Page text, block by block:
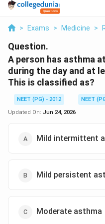
> Exams > Medicine >
Question.
A person has asthma
during the day and at
This is classified as?
NEET (PG) - 2012
NEET
Updated On: Jun 24, 2026
Mild intermittent
Mild persistent
Moderate asthma